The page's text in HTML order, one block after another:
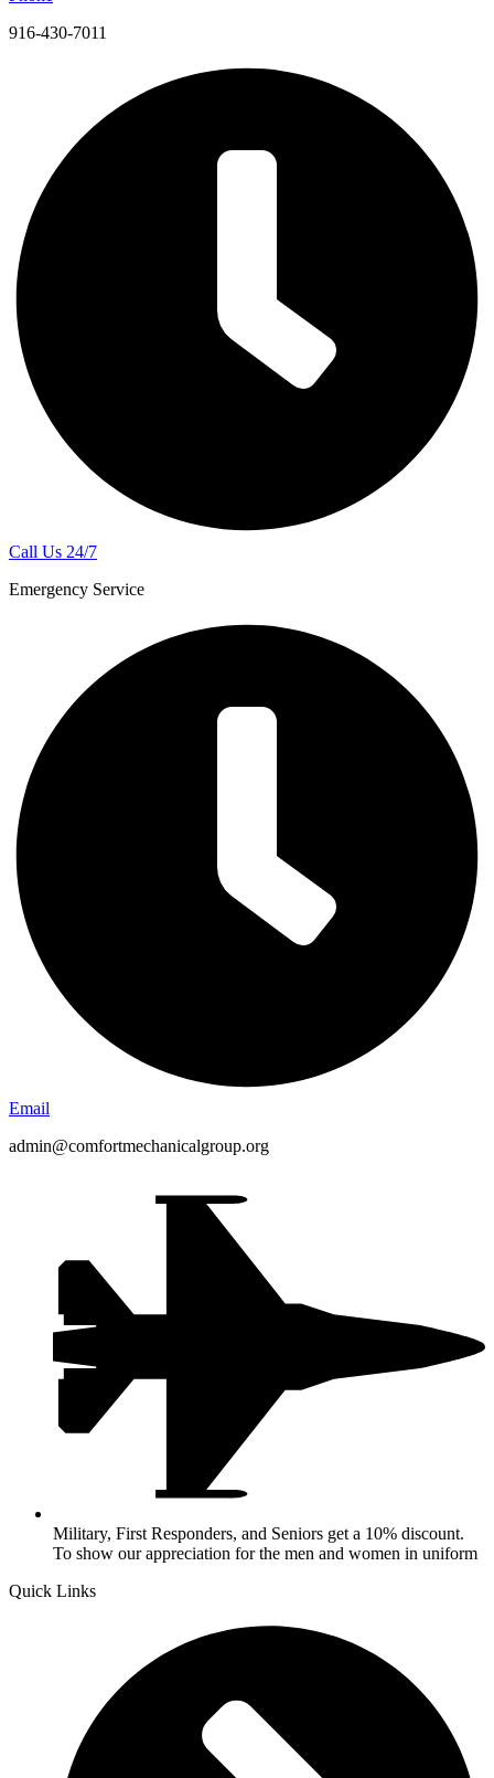
916-430-7011
Call Us 24/7
Emergency Service
Email
admin@comfortmechanicalgroup.org
Military, First Responders, and Seniors get a 10% discount.
To show our appreciation for the men and women in uniform
Quick Links